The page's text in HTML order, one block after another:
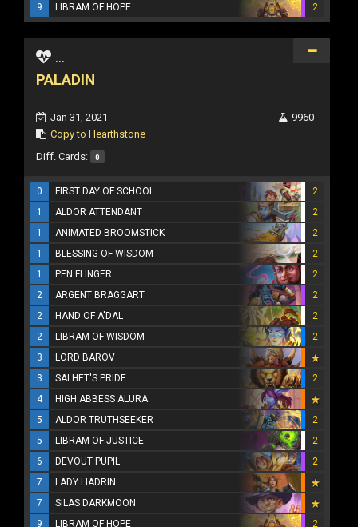
9
LIBRAM OF HOPE 2
...
PALADIN
Jan 31, 2021
Copy to Hearthstone
9960
Diff. Cards: 0
0 FIRST DAY OF SCHOOL
2
1
ALDOR ATTENDANT
2
1
ANIMATED BROOMSTICK
2
1
BLESSING OF WISDOM
2
1
PEN FLINGER
2
2
ARGENT BRAGGART
2
2
HAND OF A'DAL
2
2
LIBRAM OF WISDOM
2
3
LORD BAROV
3
SALHET'S PRIDE
2
4
HIGH ABBESS ALURA
5
ALDOR TRUTHSEEKER
2
5
LIBRAM OF JUSTICE
2
6
DEVOUT PUPIL
2
7
LADY LIADRIN
7
SILAS DARKMOON
9
LIBRAM OF HOPE 2